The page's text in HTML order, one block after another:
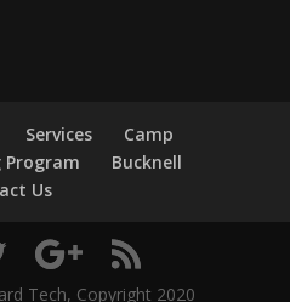
Services
Camp
Program
Bucknell
Us
Tech, Copyright 2020